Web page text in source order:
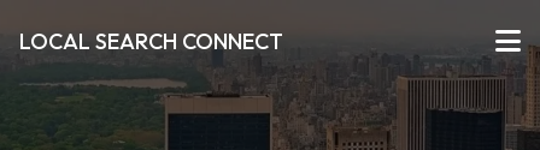
LOCAL SEARCH CONNECT